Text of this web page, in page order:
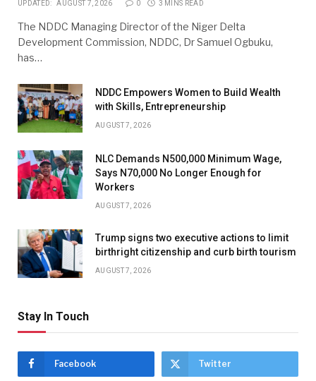
UPDATED: AUGUST 7, 2026 0 3 MINS READ
The NDDC Managing Director of the Niger Delta
Development Commission, NDDC, Dr Samuel Ogbuku,
has…
NDDC Empowers Women to Build Wealth
with Skills, Entrepreneurship
AUGUST 7, 2026
NLC Demands N500,000 Minimum Wage,
Says N70,000 No Longer Enough for
Workers
AUGUST 7, 2026
Trump signs two executive actions to limit
birthright citizenship and curb birth tourism
AUGUST 7, 2026
Stay In Touch
Facebook Twitter